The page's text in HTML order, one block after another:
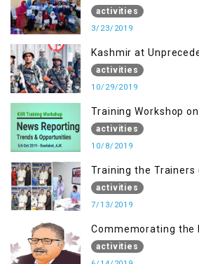
Bagh AJK
activities
3/23/2019
Kashmir at
activities
10/29/2019
Training Workshop
Trends &
activities
10/8/2019
activities
7/13/2019
Commemorating the
Anniversary of Dr.
activities